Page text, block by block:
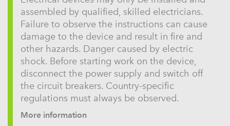
assembled by qualified, skilled electricians.
Failure to observe the instructions can cause
damage to the device and result in fire and
other hazards. Danger caused by electric
shock. Before starting work on the device,
disconnect the power supply and switch off
the circuit breakers. Country-specific
regulations must always be observed.
More information